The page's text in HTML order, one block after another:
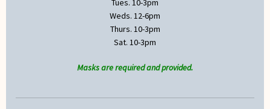
Tues. 10-3pm
Weds. 12-6pm
Thurs. 10-3pm
Sat. 10-3pm
Masks are required and provided.